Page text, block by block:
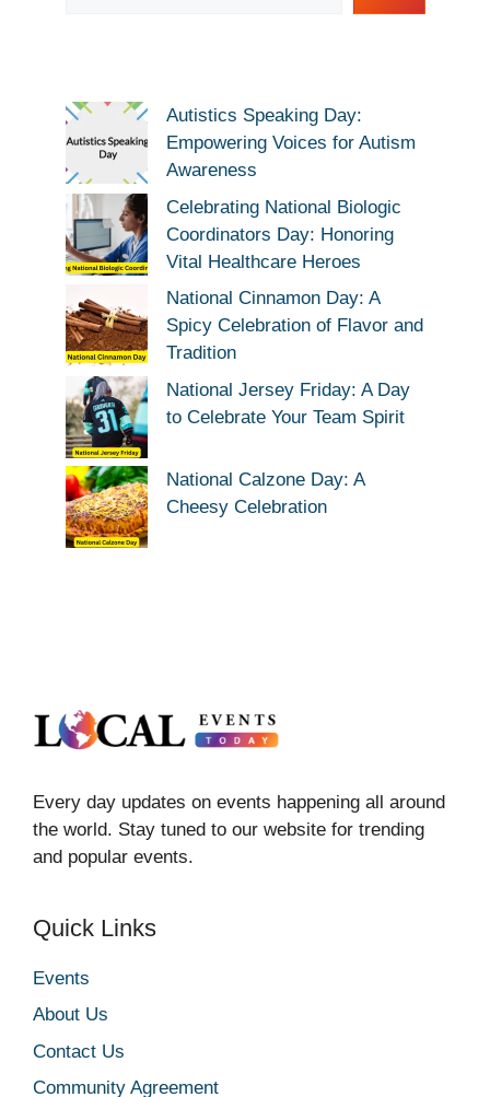
Autistics Speaking Day:
Empowering Voices for Autism
Awareness
Celebrating National Biologic
Coordinators Day: Honoring
Vital Healthcare Heroes
National Cinnamon Day: A
Spicy Celebration of Flavor and
Tradition
National Jersey Friday: A Day
to Celebrate Your Team Spirit
National Calzone Day: A
Cheesy Celebration
Every day updates on events happening all around
the world. Stay tuned to our website for trending
and popular events.
Quick Links
Events
About Us
Contact Us
Community Agreement